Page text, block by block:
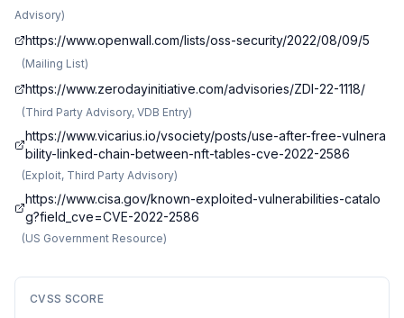
Advisory)
https://www.openwall.com/lists/oss-security/2022/08/09/5
(Mailing List)
https://www.zerodayinitiative.com/advisories/ZDI-22-1118/
(Third Party Advisory, VDB Entry)
https://www.vicarius.io/vsociety/posts/use-after-free-vulnera
bility-linked-chain-between-nft-tables-cve-2022-2586
(Exploit, Third Party Advisory)
https://www.cisa.gov/known-exploited-vulnerabilities-catalo
g?field_cve=CVE-2022-2586
(US Government Resource)
CVSS SCORE